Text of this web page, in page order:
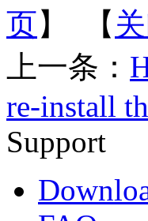
页】 【
上一条：
re-install
Support